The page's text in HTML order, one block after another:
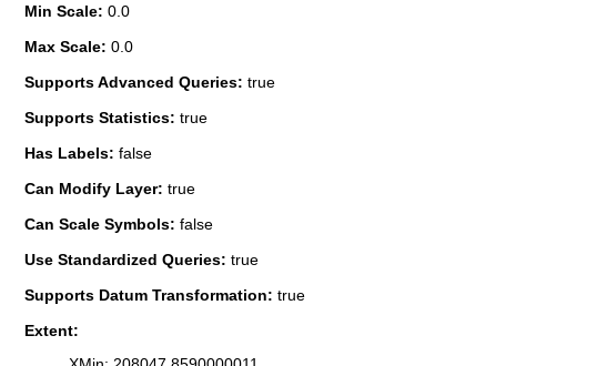
Min Scale: 0.0
Max Scale: 0.0
Supports Advanced Queries: true
Supports Statistics: true
Has Labels: false
Can Modify Layer: true
Can Scale Symbols: false
Use Standardized Queries: true
Supports Datum Transformation: true
Extent: